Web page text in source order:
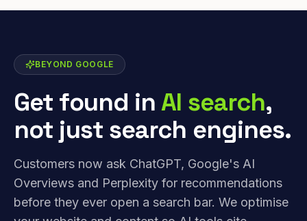
BEYOND GOOGLE
Get found inAI search,
not just search engines.
Customers now ask ChatGPT, Google's AI
Overviews and Perplexity for recommendations
before they ever open a search bar. We optimise